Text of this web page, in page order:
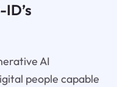
AI
people capable